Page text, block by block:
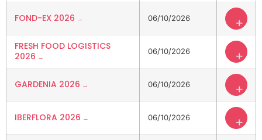
FOND-EX 2026 06/10/2026 +
FRESH FOOD LOGISTICS
2026
06/10/2026 +
GARDENIA 2026 06/10/2026 +
IBERFLORA 2026 06/10/2026 +